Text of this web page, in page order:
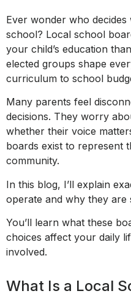
Ever wonder who
school? Local school
your child’s education
elected groups shape
curriculum to school
Many parents feel
decisions. They worry
whether their voice
boards exist to represent
community.
In this blog, I’ll explain
operate and why they are
You’ll learn what these
choices affect your daily
involved.
What Is a Local